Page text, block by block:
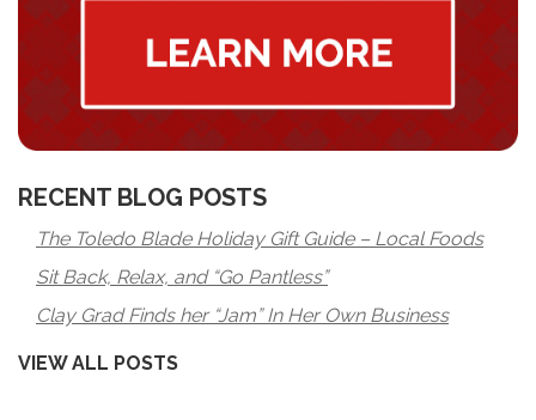
RECENT BLOG POSTS
The Toledo Blade Holiday Gift Guide – Local Foods
Sit Back, Relax, and “Go Pantless”
Clay Grad Finds her “Jam” In Her Own Business
VIEW ALL POSTS